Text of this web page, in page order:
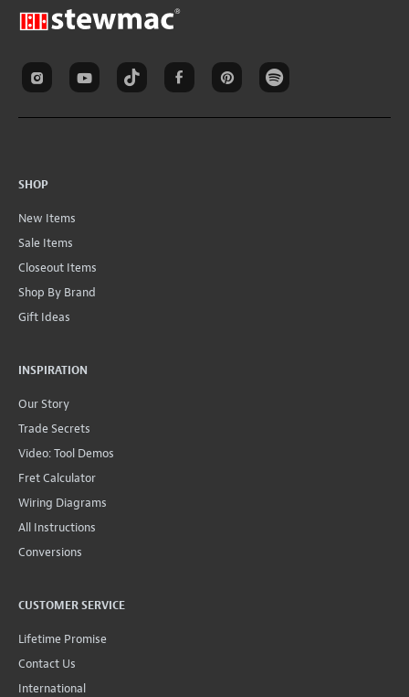
SHOP
New Items
Sale Items
Closeout Items
Shop By Brand
Gift Ideas
INSPIRATION
Our Story
Trade Secrets
Video: Tool Demos
Fret Calculator
Wiring Diagrams
All Instructions
Conversions
CUSTOMER SERVICE
Lifetime Promise
Contact Us
International